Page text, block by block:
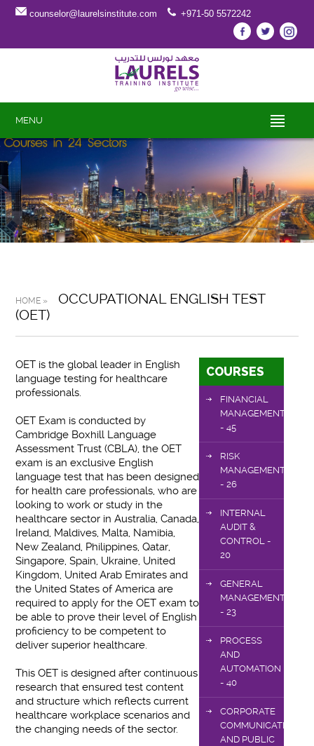
counselor@laurelsinstitute.com +971-50 5572242
MENU
HOME »
OCCUPATIONAL ENGLISH TEST
(OET)
OET is the global leader in English
language testing for healthcare
professionals.
OET Exam is conducted by
Cambridge Boxhill Language
Assessment Trust (CBLA), the OET
exam is an exclusive English
language test that has been designed
for health care professionals, who are
looking to work or study in the
healthcare sector in Australia, Canada,
Ireland, Maldives, Malta, Namibia,
New Zealand, Philippines, Qatar,
Singapore, Spain, Ukraine, United
Kingdom, United Arab Emirates and
the United States of America are
required to apply for the OET exam to
be able to prove their level of English
proficiency to be competent to
deliver superior healthcare.
This OET is designed after continuous
research that ensured test content
and structure which reflects current
healthcare workplace scenarios and
the changing needs of the sector.
COURSES
FINANCIAL
MANAGEMENT
- 45
RISK
MANAGEMENT
- 26
INTERNAL
AUDIT &
CONTROL -
20
GENERAL
MANAGEMENT
- 23
PROCESS
AND
AUTOMATION
- 40
CORPORATE
COMMUNICATIONS
AND PUBLIC